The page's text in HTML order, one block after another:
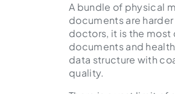
A bundle of physical
documents are
doctors, it is the
documents and
data structure with
quality.